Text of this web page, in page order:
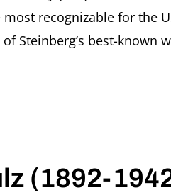
recognizable for the
Steinberg’s best-known
(1892-